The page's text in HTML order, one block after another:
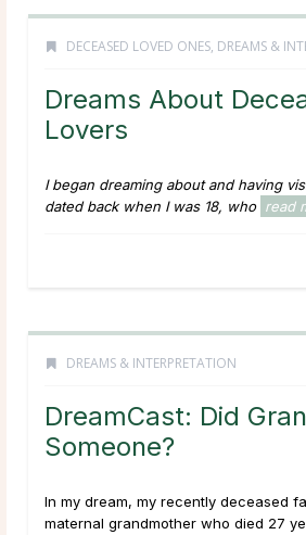
DECEASED LOVED ONES, DREAMS &
Dreams About
Lovers
I began dreaming about and having
dated back when I was 18, who read
DREAMS & INTERPRETATION
DreamCast: Did
Someone?
In my dream, my recently deceased
maternal grandmother who died 27